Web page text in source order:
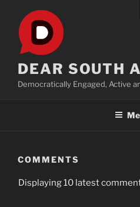
content
DEAR SOUTH
Democratically Engaged, Active
COMMENTS
Displaying 10 latest